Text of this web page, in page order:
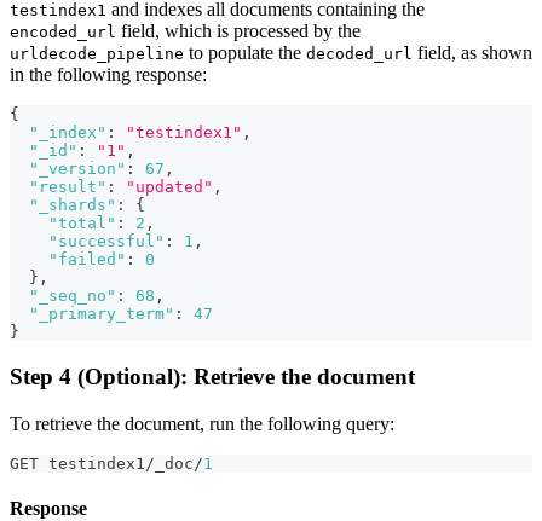
testindex1 and indexes all documents containing the
encoded_url field, which is processed by the
urldecode_pipeline to populate the decoded_url field, as shown
in the following response:
{
"_index" : "testindex1" ,
"_id" : "1" ,
"_version" : 67 ,
"result" : "updated" ,
"_shards" :
{
"total" : 2 ,
"successful" : 1 ,
"failed" :
0
} ,
"_seq_no" : 68 ,
"_primary_term" :
47
}
Step 4 (Optional): Retrieve the document
To retrieve the document, run the following query:
GET testindex1/_doc/1
Response